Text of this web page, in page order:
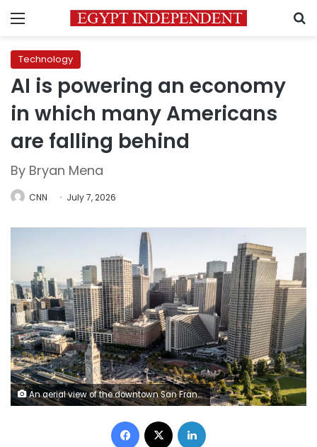
Menu
Technology
AI is powering an economy
in which many Americans
are falling behind
By Bryan Mena
CNN July 7, 2026
An aerial view of the downtown San Francisco skyline is seen on July 10, 2025. Stephen Lam/San Francisco Chronicle/Getty Images
Facebook